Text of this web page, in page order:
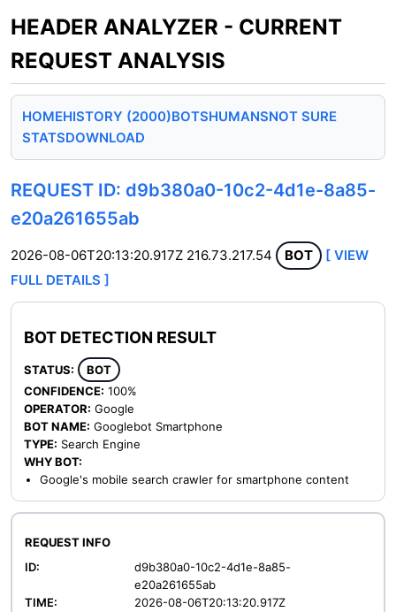
HEADER ANALYZER - CURRENT
REQUEST ANALYSIS
HOMEHISTORY (2000)BOTSHUMANSNOT SURE
STATSDOWNLOAD
REQUEST ID: d9b380a0-10c2-4d1e-8a85-
e20a261655ab
2026-08-06T20:13:20.917Z 216.73.217.54 BOT
[ VIEW
FULL DETAILS ]
BOT DETECTION RESULT
STATUS:
BOT
CONFIDENCE: 100%
OPERATOR: Google
BOT NAME: Googlebot Smartphone
TYPE: Search Engine
WHY BOT:
Google's mobile search crawler for smartphone content
REQUEST INFO
ID:
d9b380a0-10c2-4d1e-8a85-
e20a261655ab
TIME:
2026-08-06T20:13:20.917Z